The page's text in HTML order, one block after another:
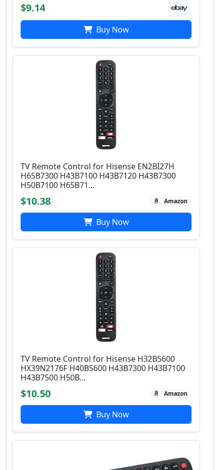
$9.14
Buy Now
TV Remote Control for Hisense EN2BI27H
H65B7300 H43B7100 H43B7120 H43B7300
H50B7100 H65B71...
$10.38 Amazon
Buy Now
TV Remote Control for Hisense H32B5600
HX39N2176F H40B5600 H43B7300 H43B7100
H43B7500 H50B...
$10.50 Amazon
Buy Now